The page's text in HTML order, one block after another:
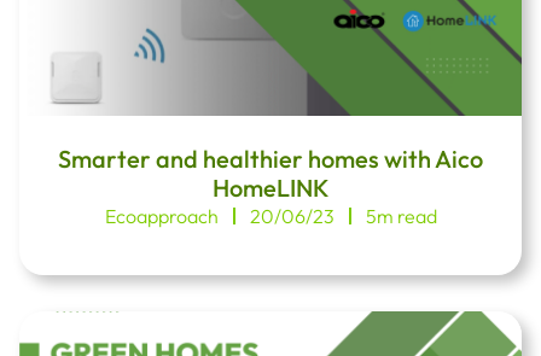
Smarter and healthier homes with Aico
HomeLINK
Ecoapproach 20/06/23 5m read